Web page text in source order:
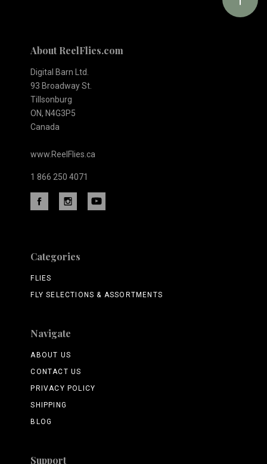
About ReelFlies.com
Digital Barn Ltd.
93 Broadway St.
Tillsonburg
ON, N4G3P5
Canada
www.ReelFlies.ca
1 866 250 4071
Categories
FLIES
FLY SELECTIONS & ASSORTMENTS
Navigate
ABOUT US
CONTACT US
PRIVACY POLICY
SHIPPING
BLOG
Support